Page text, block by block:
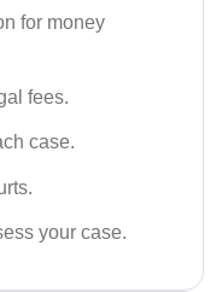
for money
fees.
case.
your case.